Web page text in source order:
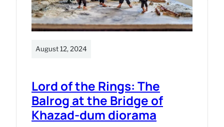
August 12, 2024
Lord of the Rings: The
Balrog at the Bridge of
Khazad-dum diorama